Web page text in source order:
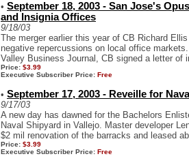
• September 18, 2003 - San Jose's
and Insignia Offices
9/18/03
The merger earlier this year of CB Richard
negative repercussions on local office
Valley Business Journal, CB signed a letter of
Price: $3.99
Executive Subscriber Price: Free
• September 17, 2003 - Reveille for
9/17/03
A new day has dawned for the Bachelors
Naval Shipyard in Vallejo. Master developer
$2 mil renovation of the barracks and leased
Price: $3.99
Executive Subscriber Price: Free